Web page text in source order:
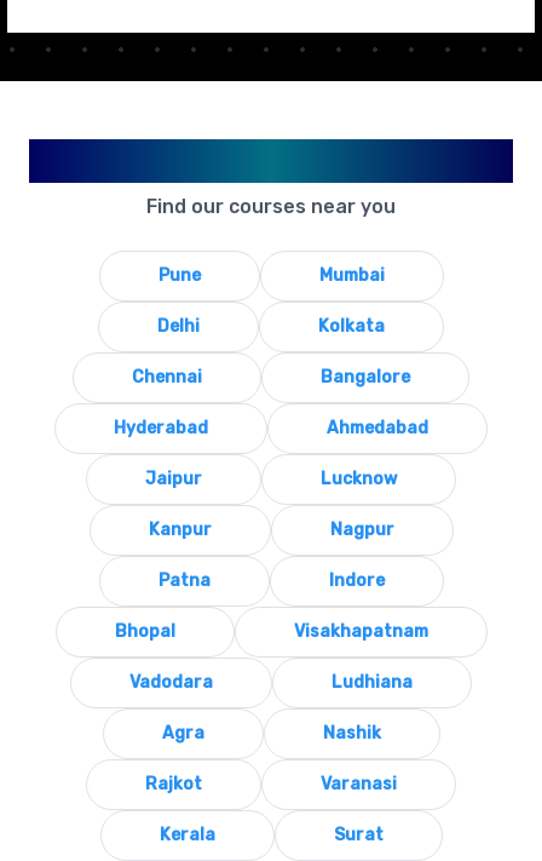
Find our courses near you
Pune Mumbai
Delhi Kolkata
Chennai Bangalore
Hyderabad Ahmedabad
Jaipur Lucknow
Kanpur Nagpur
Patna Indore
Bhopal Visakhapatnam
Vadodara Ludhiana
Agra Nashik
Rajkot Varanasi
Kerala Surat